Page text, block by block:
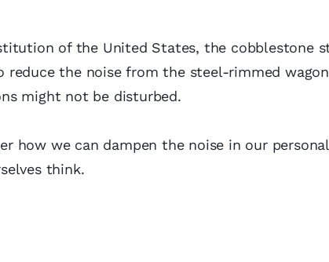
of the United States, the cobblestone
reduce the noise from the steel-rimmed
might not be disturbed.
how we can dampen the noise in our
think.